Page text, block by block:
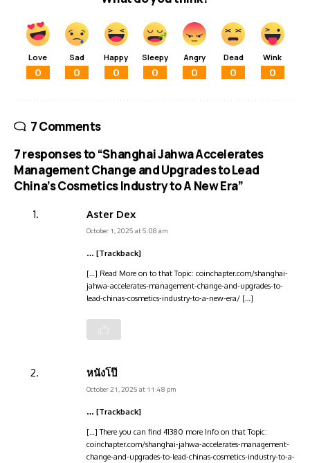
Love
0
Sad
0
Happy
0
Sleepy
0
Angry
0
Dead
0
Wink
0
7 Comments
7 responses to “Shanghai Jahwa Accelerates
Management Change and Upgrades to Lead
China’s Cosmetics Industry to A New Era”
Aster Dex
October 1, 2025 at 5:08 am
… [Trackback]
[…] Read More on to that Topic: coinchapter.com/shanghai-
jahwa-accelerates-management-change-and-upgrades-to-
lead-chinas-cosmetics-industry-to-a-new-era/ […]
หนังโป๊
October 21, 2025 at 11:48 pm
… [Trackback]
[…] There you can find 41380 more Info on that Topic:
coinchapter.com/shanghai-jahwa-accelerates-management-
change-and-upgrades-to-lead-chinas-cosmetics-industry-to-a-